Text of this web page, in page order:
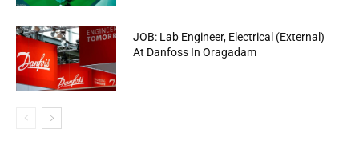
JOB: Lab Engineer, Electrical (External)
At Danfoss In Oragadam